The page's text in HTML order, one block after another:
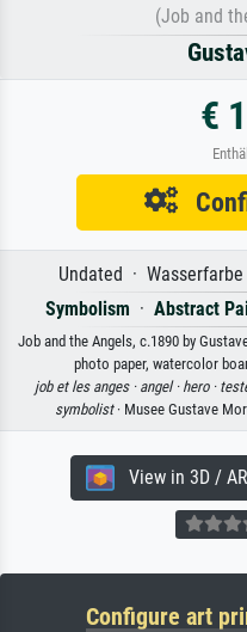
(Job and
€
Undated ·
Symbolism · Abstract
Job and the Angels, c.1890 by
photo paper, watercolor
job et les anges · angel · hero ·
symbolist· Musee Gustave
View in 3D / AR
Configure art